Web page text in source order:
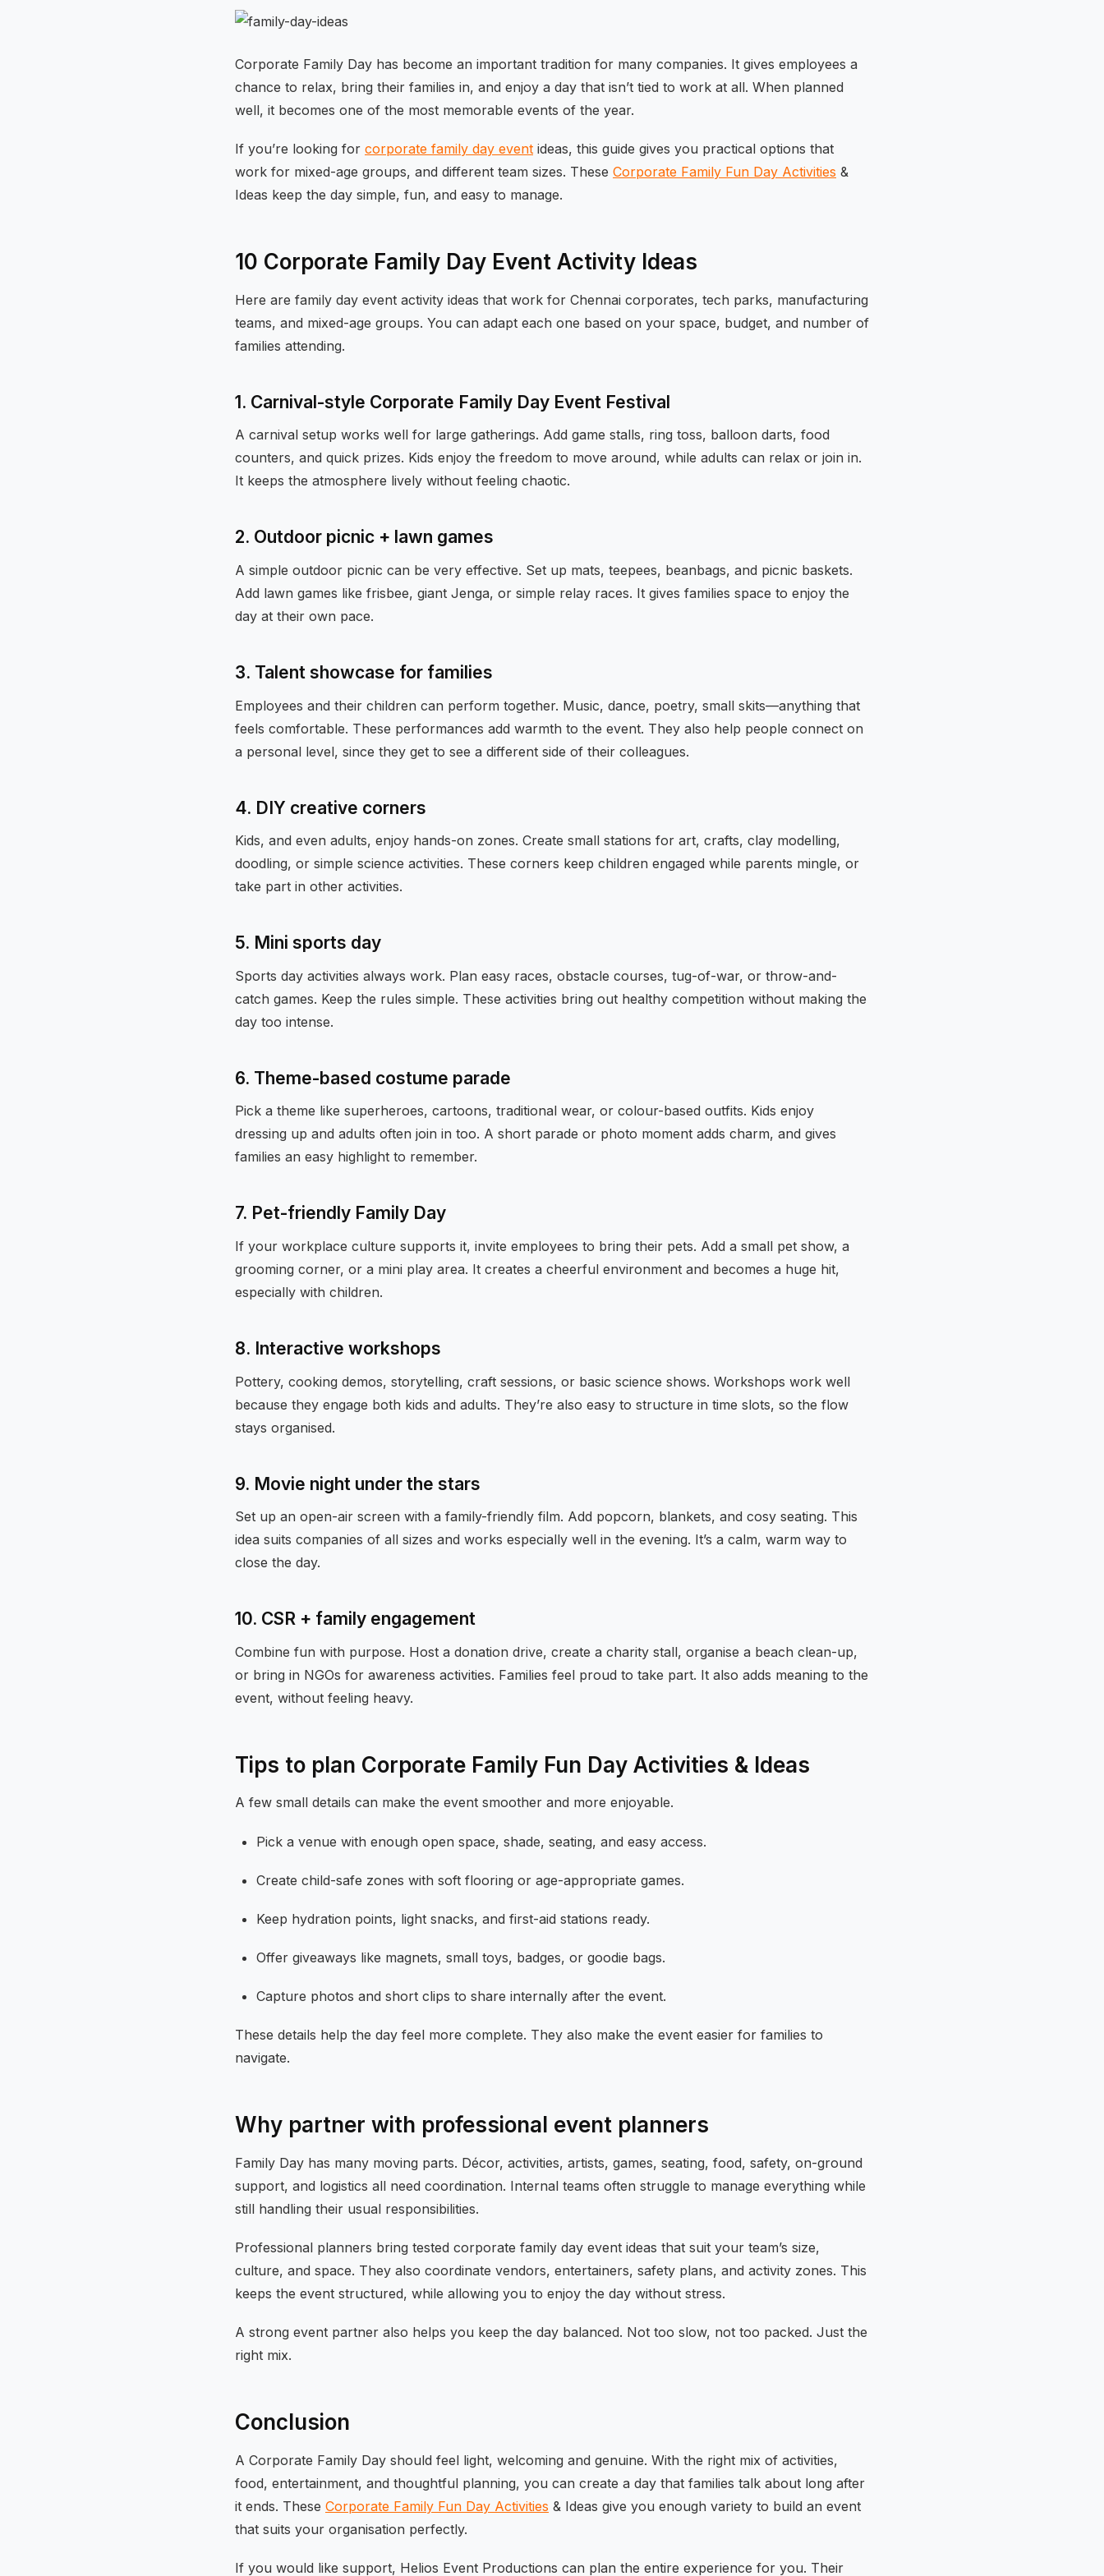
Corporate Family Day has become an important tradition for many companies. It gives employees a
chance to relax, bring their families in, and enjoy a day that isn’t tied to work at all. When planned
well, it becomes one of the most memorable events of the year.
If you’re looking for corporate family day event ideas, this guide gives you practical options that
work for mixed-age groups, and different team sizes. These Corporate Family Fun Day Activities &
Ideas keep the day simple, fun, and easy to manage.
10 Corporate Family Day Event Activity Ideas
Here are family day event activity ideas that work for Chennai corporates, tech parks, manufacturing
teams, and mixed-age groups. You can adapt each one based on your space, budget, and number of
families attending.
1. Carnival-style Corporate Family Day Event Festival
A carnival setup works well for large gatherings. Add game stalls, ring toss, balloon darts, food
counters, and quick prizes. Kids enjoy the freedom to move around, while adults can relax or join in.
It keeps the atmosphere lively without feeling chaotic.
2. Outdoor picnic + lawn games
A simple outdoor picnic can be very effective. Set up mats, teepees, beanbags, and picnic baskets.
Add lawn games like frisbee, giant Jenga, or simple relay races. It gives families space to enjoy the
day at their own pace.
3. Talent showcase for families
Employees and their children can perform together. Music, dance, poetry, small skits—anything that
feels comfortable. These performances add warmth to the event. They also help people connect on
a personal level, since they get to see a different side of their colleagues.
4. DIY creative corners
Kids, and even adults, enjoy hands-on zones. Create small stations for art, crafts, clay modelling,
doodling, or simple science activities. These corners keep children engaged while parents mingle, or
take part in other activities.
5. Mini sports day
Sports day activities always work. Plan easy races, obstacle courses, tug-of-war, or throw-and-
catch games. Keep the rules simple. These activities bring out healthy competition without making the
day too intense.
6. Theme-based costume parade
Pick a theme like superheroes, cartoons, traditional wear, or colour-based outfits. Kids enjoy
dressing up and adults often join in too. A short parade or photo moment adds charm, and gives
families an easy highlight to remember.
7. Pet-friendly Family Day
If your workplace culture supports it, invite employees to bring their pets. Add a small pet show, a
grooming corner, or a mini play area. It creates a cheerful environment and becomes a huge hit,
especially with children.
8. Interactive workshops
Pottery, cooking demos, storytelling, craft sessions, or basic science shows. Workshops work well
because they engage both kids and adults. They’re also easy to structure in time slots, so the flow
stays organised.
9. Movie night under the stars
Set up an open-air screen with a family-friendly film. Add popcorn, blankets, and cosy seating. This
idea suits companies of all sizes and works especially well in the evening. It’s a calm, warm way to
close the day.
10. CSR + family engagement
Combine fun with purpose. Host a donation drive, create a charity stall, organise a beach clean-up,
or bring in NGOs for awareness activities. Families feel proud to take part. It also adds meaning to the
event, without feeling heavy.
Tips to plan Corporate Family Fun Day Activities & Ideas
A few small details can make the event smoother and more enjoyable.
Pick a venue with enough open space, shade, seating, and easy access.
Create child-safe zones with soft flooring or age-appropriate games.
Keep hydration points, light snacks, and first-aid stations ready.
Offer giveaways like magnets, small toys, badges, or goodie bags.
Capture photos and short clips to share internally after the event.
These details help the day feel more complete. They also make the event easier for families to
navigate.
Why partner with professional event planners
Family Day has many moving parts. Décor, activities, artists, games, seating, food, safety, on-ground
support, and logistics all need coordination. Internal teams often struggle to manage everything while
still handling their usual responsibilities.
Professional planners bring tested corporate family day event ideas that suit your team’s size,
culture, and space. They also coordinate vendors, entertainers, safety plans, and activity zones. This
keeps the event structured, while allowing you to enjoy the day without stress.
A strong event partner also helps you keep the day balanced. Not too slow, not too packed. Just the
right mix.
Conclusion
A Corporate Family Day should feel light, welcoming and genuine. With the right mix of activities,
food, entertainment, and thoughtful planning, you can create a day that families talk about long after
it ends. These Corporate Family Fun Day Activities & Ideas give you enough variety to build an event
that suits your organisation perfectly.
If you would like support, Helios Event Productions can plan the entire experience for you. Their